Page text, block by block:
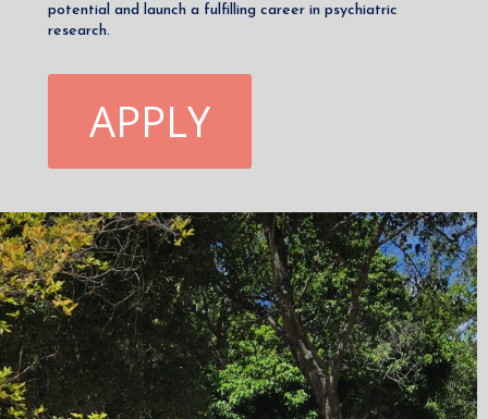
potential and launch a fulfilling career in psychiatric
research.
APPLY